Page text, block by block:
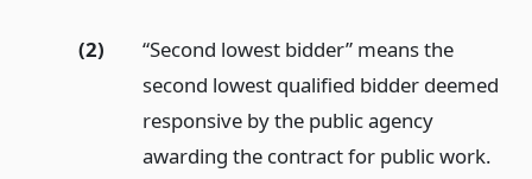
(2)
“Second lowest bidder” means the
second lowest qualified bidder deemed
responsive by the public agency
awarding the contract for public work.